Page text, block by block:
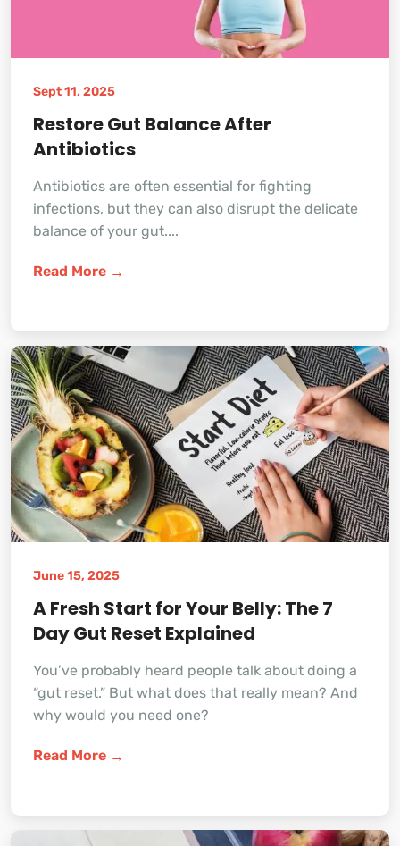
Sept 11, 2025
Restore Gut Balance After
Antibiotics
Antibiotics are often essential for fighting
infections, but they can also disrupt the delicate
balance of your gut....
Read More
June 15, 2025
A Fresh Start for Your Belly: The 7
Day Gut Reset Explained
You’ve probably heard people talk about doing a
“gut reset.” But what does that really mean? And
why would you need one?
Read More